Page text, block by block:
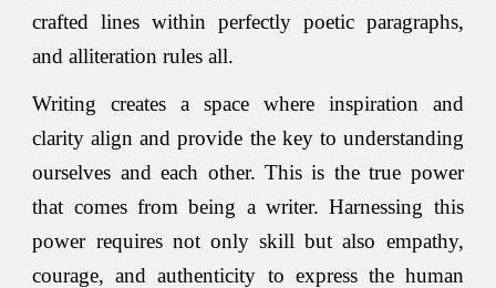
crafted lines within perfectly poetic paragraphs,
and alliteration rules all.
Writing creates a space where inspiration and
clarity align and provide the key to understanding
ourselves and each other. This is the true power
that comes from being a writer. Harnessing this
power requires not only skill but also empathy,
courage, and authenticity to express the human